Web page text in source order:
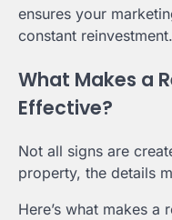
ensures your
constant reinvestment.
What Makes a
Effective?
Not all signs are
property, the details
Here’s what makes a